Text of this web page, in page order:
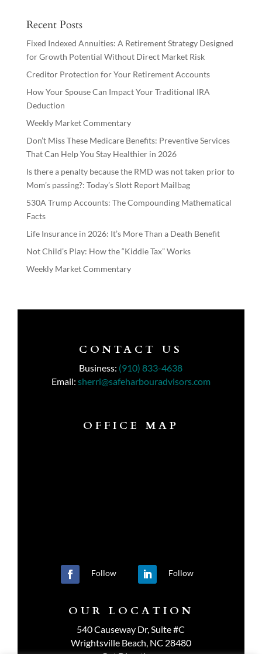
Recent Posts
Fixed Indexed Annuities: A Retirement Strategy Designed
for Growth Potential Without Direct Market Risk
Creditor Protection for Your Retirement Accounts
How Your Spouse Can Impact Your Traditional IRA
Deduction
Weekly Market Commentary
Don’t Miss These Medicare Benefits: Preventive Services
That Can Help You Stay Healthier in 2026
Is there a penalty because the RMD was not taken prior to
Mom’s passing?: Today’s Slott Report Mailbag
530A Trump Accounts: The Compounding Mathematical
Facts
Life Insurance in 2026: It’s More Than a Death Benefit
Not Child’s Play: How the “Kiddie Tax” Works
Weekly Market Commentary
CONTACT US
Business: (910) 833-4638
Email: sherri@safeharbouradvisors.com
OFFICE MAP
Follow Follow
OUR LOCATION
540 Causeway Dr, Suite #C
Wrightsville Beach, NC 28480